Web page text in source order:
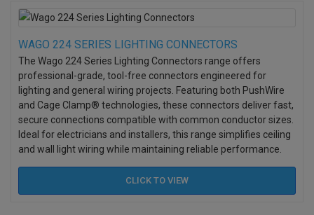
WAGO 224 SERIES LIGHTING CONNECTORS
The Wago 224 Series Lighting Connectors range offers
professional-grade, tool-free connectors engineered for
lighting and general wiring projects. Featuring both PushWire
and Cage Clamp® technologies, these connectors deliver fast,
secure connections compatible with common conductor sizes.
Ideal for electricians and installers, this range simplifies ceiling
and wall light wiring while maintaining reliable performance.
CLICK TO VIEW